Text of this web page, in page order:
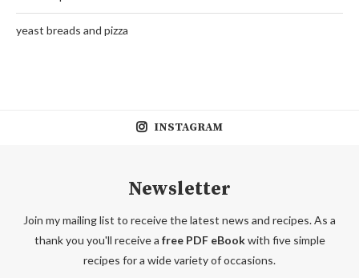
yeast breads and pizza
INSTAGRAM
Newsletter
Join my mailing list to receive the latest news and recipes. As a
thank you you'll receive a free PDF eBookwith five simple
recipes for a wide variety of occasions.